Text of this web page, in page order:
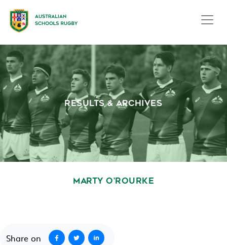
RESULTS & ARCHIVES
MARTY O’ROURKE
Share on